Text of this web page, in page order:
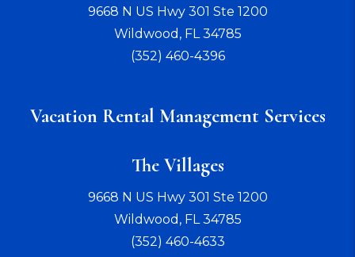
9668 N US Hwy 301 Ste 1200
Wildwood , FL 34785
(352) 460-4396
Vacation Rental Management Services
The Villages
9668 N US Hwy 301 Ste 1200
Wildwood , FL 34785
(352) 460-4633